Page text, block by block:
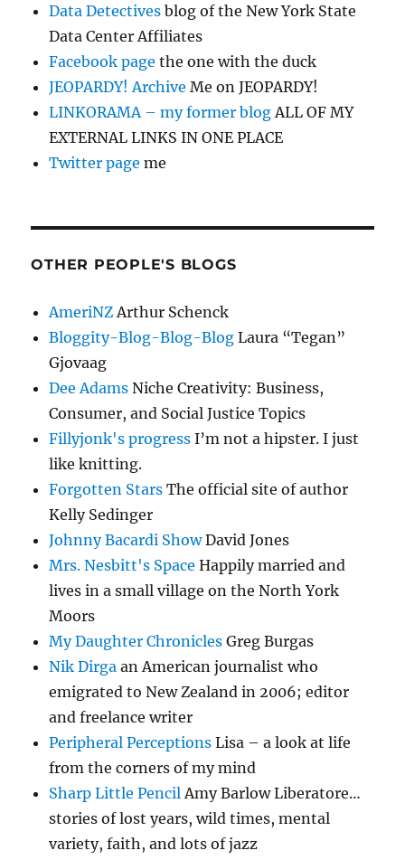
Data Detectives blog of the New York State
Data Center Affiliates
Facebook page the one with the duck
JEOPARDY! Archive Me on JEOPARDY!
LINKORAMA – my former blog ALL OF MY
EXTERNAL LINKS IN ONE PLACE
Twitter page me
OTHER PEOPLE'S BLOGS
AmeriNZ Arthur Schenck
Bloggity-Blog-Blog-Blog Laura “Tegan”
Gjovaag
Dee Adams Niche Creativity: Business,
Consumer, and Social Justice Topics
Fillyjonk's progress I’m not a hipster. I just
like knitting.
Forgotten Stars The official site of author
Kelly Sedinger
Johnny Bacardi ShowDavid Jones
Mrs. Nesbitt's Space Happily married and
lives in a small village on the North York
Moors
My Daughter Chronicles Greg Burgas
Nik Dirga an American journalist who
emigrated to New Zealand in 2006; editor
and freelance writer
Peripheral Perceptions Lisa – a look at life
from the corners of my mind
Sharp Little Pencil Amy Barlow Liberatore…
stories of lost years, wild times, mental
variety, faith, and lots of jazz